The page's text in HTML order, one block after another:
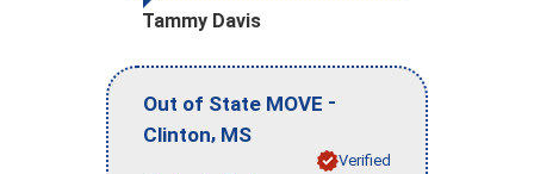
Tammy Davis
Out of State MOVE -
Clinton, MS
Verified